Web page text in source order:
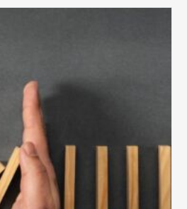
to
Healthy
Revenue
Integrity